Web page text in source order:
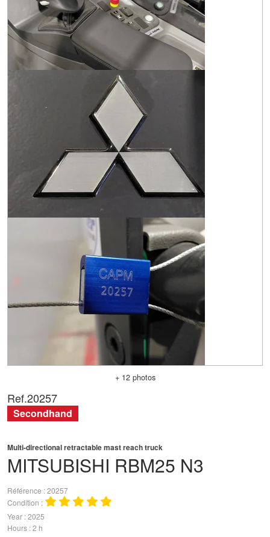
+ 12 photos
MITSUBISHI RBM25 N3
Multi-directional retractable mast reach truck
Référence 20257
Condition
Year 2025
Hours 2 h
Ref.20257
Secondhand